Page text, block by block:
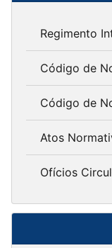
Regimento
Código de
Código de
Atos
Ofícios